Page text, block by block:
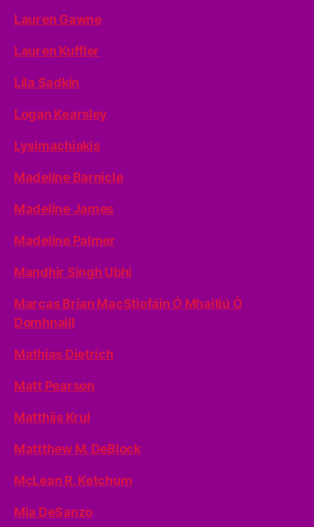
Lauren Gawne
Lauren Kuffler
Lila Sadkin
Logan Kearsley
Lysimachiakis
Madeline Barnicle
Madeline James
Madeline Palmer
Mandhir Singh Ubhi
Marcas Brian MacStiofáin Ó Mhaitiú Ó
Domhnaill
Mathias Dietrich
Matt Pearson
Matthijs Krul
Mattthew M. DeBlock
McLean R. Ketchum
Mia DeSanzo